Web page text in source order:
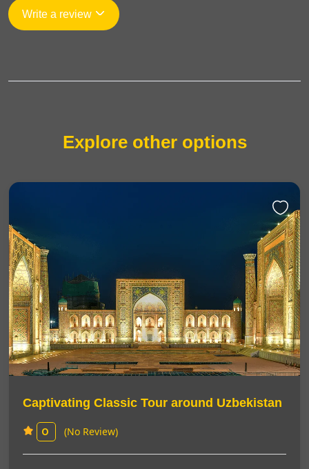
Write a review
Explore other options
Captivating Classic Tour around Uzbekistan
0 (No Review)